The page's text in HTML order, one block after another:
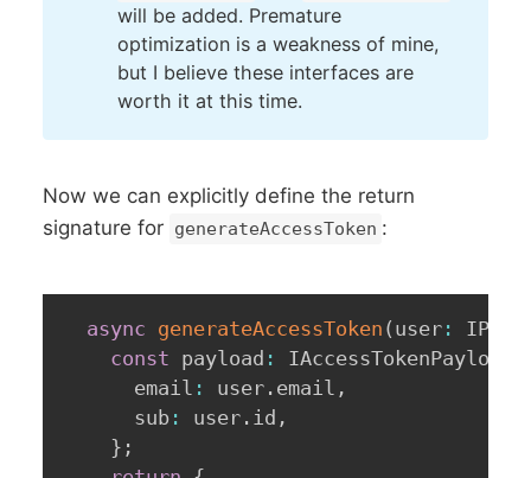
will be added. Premature
optimization is a weakness of mine,
but I believe these interfaces are
worth it at this time.
Now we can explicitly define the return
signature for generateAccessToken :
async generateAccessToken ( user :
const payload : IAccessTokenPayload
      email
: user . email ,
      sub
: user . id ,
} ;